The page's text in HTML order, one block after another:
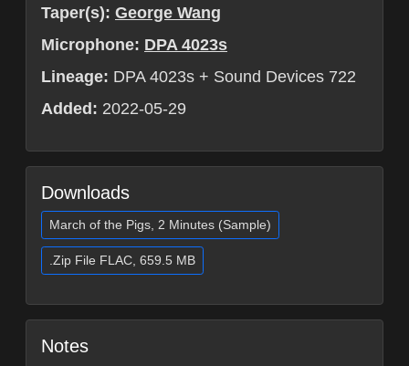
Taper(s): George Wang
Microphone: DPA 4023s
Lineage: DPA 4023s + Sound Devices 722
Added: 2022-05-29
Downloads
March of the Pigs, 2 Minutes (Sample)
.Zip File FLAC, 659.5 MB
Notes